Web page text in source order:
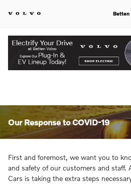
Betten
Our Response to COVID-19
First and foremost, we want you to
and safety of our customers and staff.
Cars is taking the extra steps